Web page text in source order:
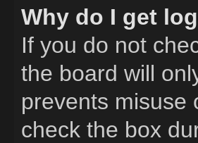
Why do I get
If you do not
the board will
prevents misuse
check the box